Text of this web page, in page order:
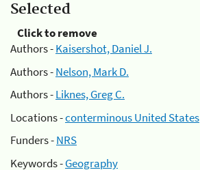
Selected
Click to remove
Authors -Kaisershot, Daniel J.
Authors -Nelson, Mark D.
Authors -Liknes, Greg C.
Locations -conterminous United States
Funders -NRS
Keywords -Geography